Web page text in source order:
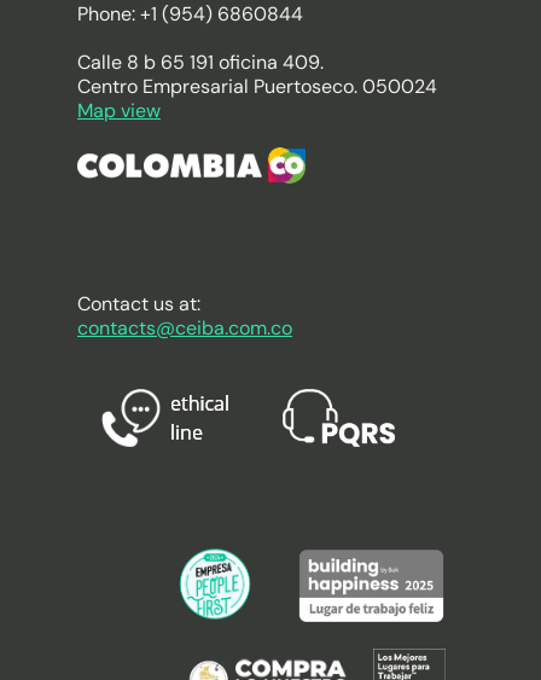
Phone: +1 (954) 6860844
Calle 8 b 65 191 oficina 409.
Centro Empresarial Puertoseco. 050024
Map view
Contact us at:
contacts@ceiba.com.co